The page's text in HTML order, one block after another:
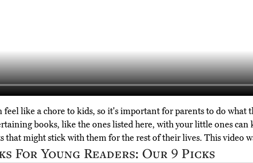
feel like a chore to kids, so it's important for parents to do what
books, like the ones listed here, with your little ones
that might stick with them for the rest of their lives. This video
For Young Readers: Our 9 Picks